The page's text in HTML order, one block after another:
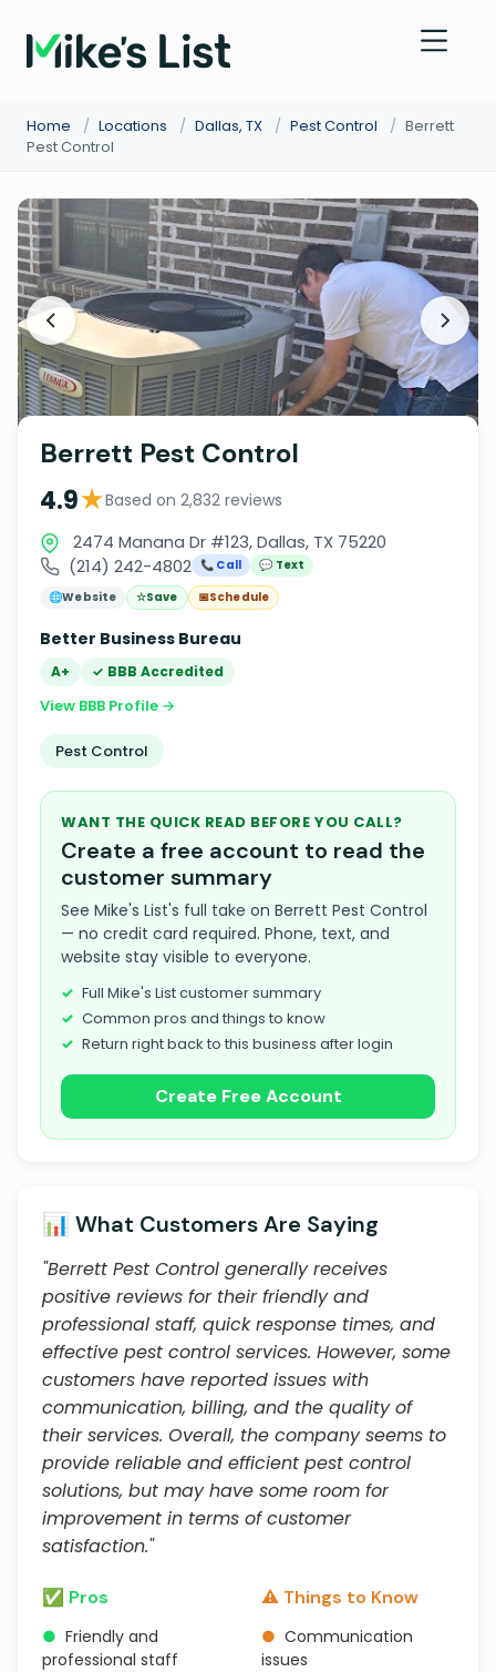
Home / Locations / Dallas, TX / Pest Control / Berrett
Pest Control
Berrett Pest Control
4.9★Based on 2,832 reviews
2474 Manana Dr #123, Dallas, TX 75220
(214) 242-4802 📞 Call
💬 Text
🌐Website ☆Save 📅Schedule
Better Business Bureau
A+ ✓ BBB Accredited
View BBB Profile →
Pest Control
WANT THE QUICK READ BEFORE YOU CALL?
Create a free account to read the
customer summary
See Mike's List's full take on Berrett Pest Control
— no credit card required. Phone, text, and
website stay visible to everyone.
Full Mike's List customer summary
Common pros and things to know
Return right back to this business after login
Create Free Account
📊 What Customers Are Saying
"Berrett Pest Control generally receives
positive reviews for their friendly and
professional staff, quick response times, and
effective pest control services. However, some
customers have reported issues with
communication, billing, and the quality of
their services. Overall, the company seems to
provide reliable and efficient pest control
solutions, but may have some room for
improvement in terms of customer
satisfaction."
✅ Pros
● Friendly and
professional staff
⚠️ Things to Know
● Communication
issues